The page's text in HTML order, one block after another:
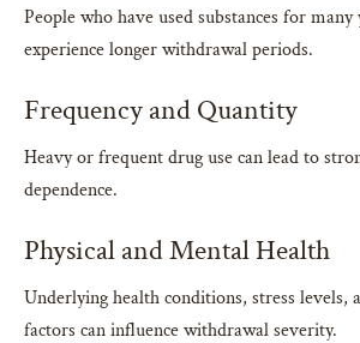
People who have used substances for many
experience longer withdrawal periods.
Frequency and Quantity
Heavy or frequent drug use can lead to
dependence.
Physical and Mental Health
Underlying health conditions, stress levels,
factors can influence withdrawal severity.